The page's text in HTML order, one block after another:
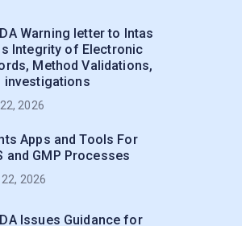
Warning letter to Intas
Integrity of Electronic
Method Validations,
investigations
2026
Apps and Tools For
and GMP Processes
2026
Issues Guidance for